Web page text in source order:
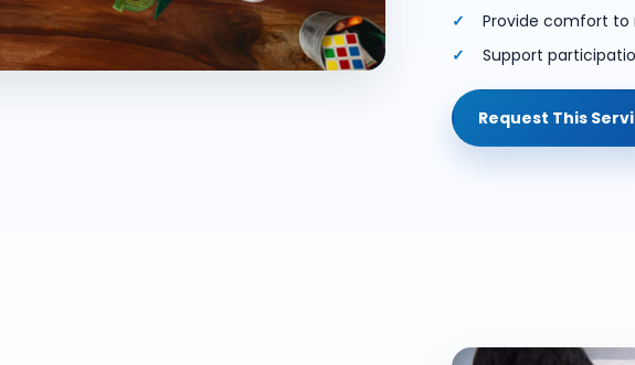
Provide comfort to
Support
Request This